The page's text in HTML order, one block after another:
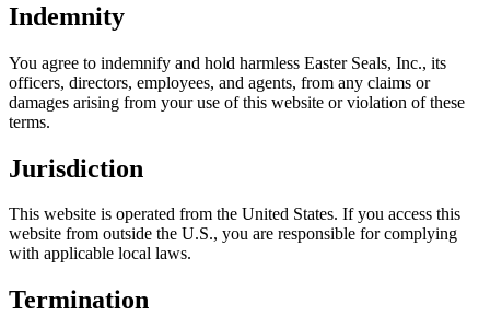
Indemnity
You agree to indemnify and hold harmless Easter Seals, Inc., its
officers, directors, employees, and agents, from any claims or
damages arising from your use of this website or violation of these
terms.
Jurisdiction
This website is operated from the United States. If you access this
website from outside the U.S., you are responsible for complying
with applicable local laws.
Termination